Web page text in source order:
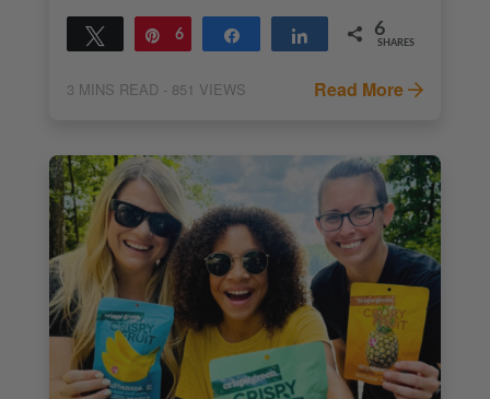
Tweet Pin
6 Share Share 6
SHARES
3 MINS READ - 851 VIEWS Read More